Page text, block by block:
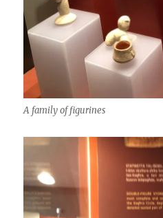
A family of figurines